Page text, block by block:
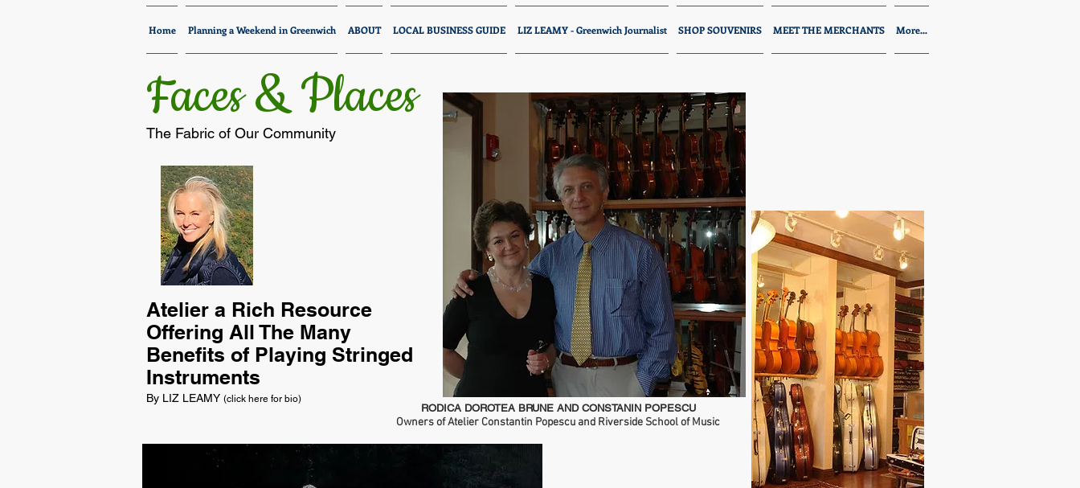
Home Planning a Weekend in Greenwich ABOUT LOCAL BUSINESS GUIDE LIZ LEAMY - Greenwich Journalist SHOP SOUVENIRS MEET THE MERCHANTS More...
Faces & Places
The Fabric of Our Community
Atelier a Rich Resource
Offering All The Many
Benefits of Playing Stringed
Instruments
By LIZ LEAMY (click here for bio)
RODICA DOROTEA BRUNE AND CONSTANIN POPESCU
Owners of Atelier Constantin Popescu and Riverside School of Music